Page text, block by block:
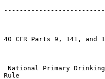
40 CFR Parts 9, 141, and
National Primary
Rule